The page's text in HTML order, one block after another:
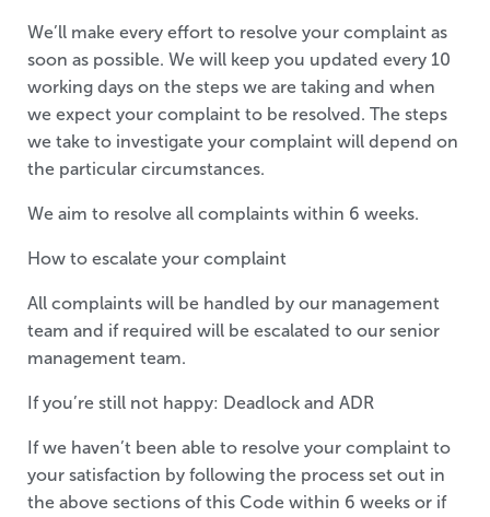
We’ll make every effort to resolve your complaint as
soon as possible. We will keep you updated every 10
working days on the steps we are taking and when
we expect your complaint to be resolved. The steps
we take to investigate your complaint will depend on
the particular circumstances.
We aim to resolve all complaints within 6 weeks.
How to escalate your complaint
All complaints will be handled by our management
team and if required will be escalated to our senior
management team.
If you’re still not happy: Deadlock and ADR
If we haven’t been able to resolve your complaint to
your satisfaction by following the process set out in
the above sections of this Code within 6 weeks or if